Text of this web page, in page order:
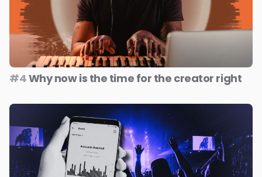
#4Why now is the time for the creator right